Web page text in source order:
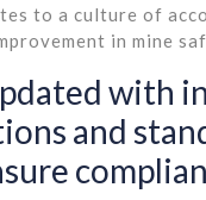
to a culture of
in mine
with
and